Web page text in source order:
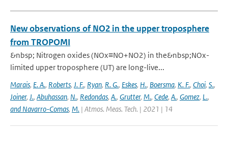
New observations of NO2 in the upper troposphere
from TROPOMI
&nbsp; Nitrogen oxides (NOx≡NO+NO2) in the&nbsp;NOx-
limited upper troposphere (UT) are long-live...
Marais, E. A., Roberts, J. F., Ryan, R. G., Eskes, H., Boersma, K. F., Choi, S.,
Joiner, J., Abuhassan, N., Redondas, A., Grutter, M., Cede, A., Gomez, L.,
and Navarro-Comas, M. | Atmos. Meas. Tech. | 2021 | 14